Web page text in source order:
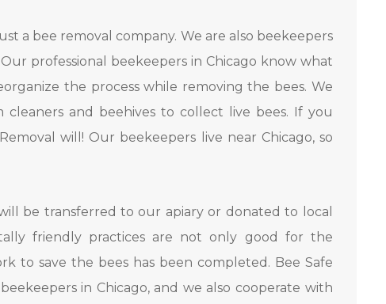
a bee removal company. We are also beekeepers
professional beekeepers in Chicago know what
the process while removing the bees. We
and beehives to collect live bees. If you
will! Our beekeepers live near Chicago, so
be transferred to our apiary or donated to local
friendly practices are not only good for the
to save the bees has been completed. Bee Safe
in Chicago, and we also cooperate with